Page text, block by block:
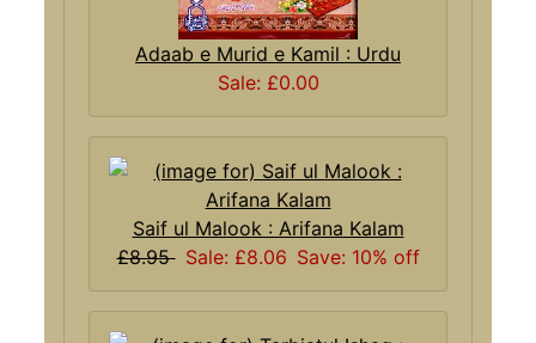
Adaab e Murid e Kamil : Urdu
Sale: £0.00
Saif ul Malook : Arifana Kalam
£8.95 Sale: £8.06 Save: 10% off